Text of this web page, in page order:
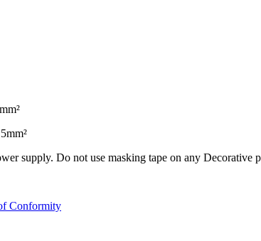
supply. Do not use masking tape on any Decorative
Conformity